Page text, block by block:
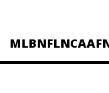
MLBNFLNCAAF